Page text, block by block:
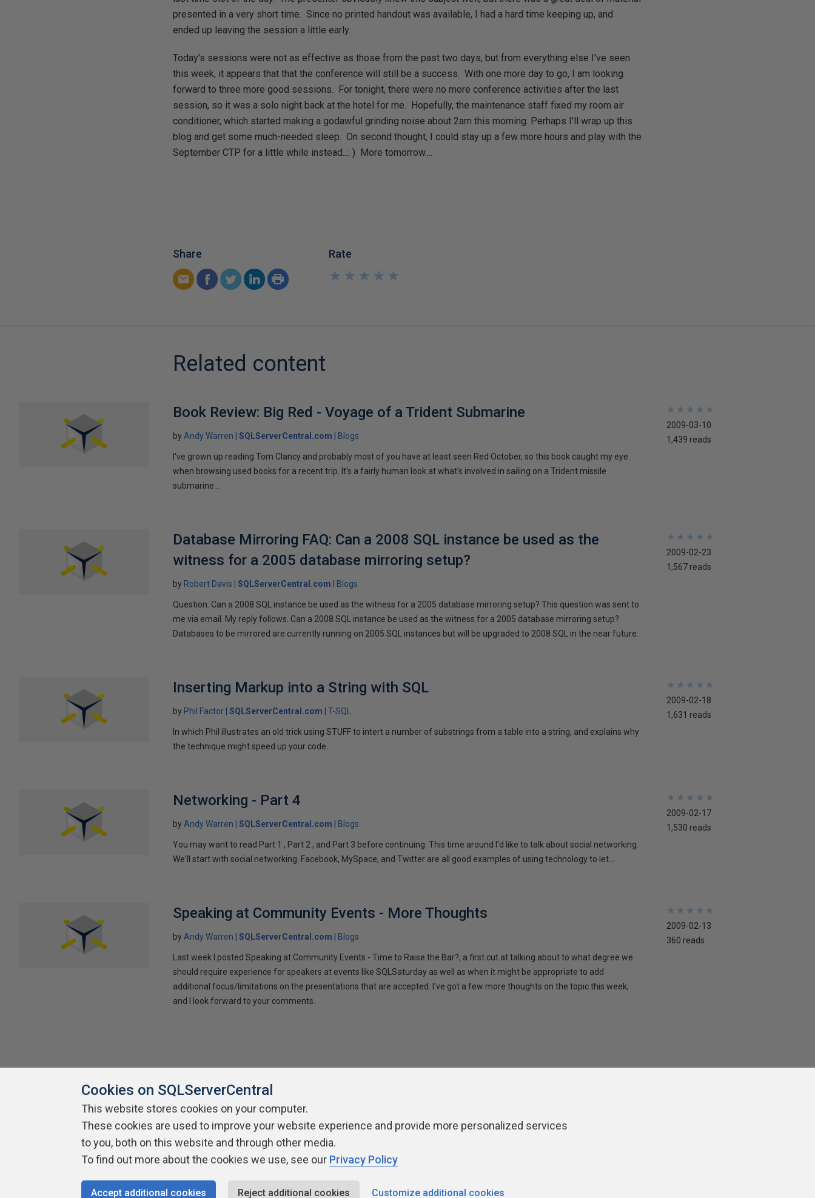
presented in a very short time. Since no printed handout was available, I had a hard time keeping up, and
ended up leaving the session a little early.
Today's sessions were not as effective as those from the past two days, but from everything else I've seen
this week, it appears that that the conference will still be a success. With one more day to go, I am looking
forward to three more good sessions. For tonight, there were no more conference activities after the last
session, so it was a solo night back at the hotel for me. Hopefully, the maintenance staff fixed my room air
conditioner, which started making a godawful grinding noise about 2am this morning. Perhaps I'll wrap up this
blog and get some much-needed sleep. On second thought, I could stay up a few more hours and play with the
September CTP for a little while instead...: ) More tomorrow....
Share Rate
★
★
★
★
★
★
★
★
★
★
Related content
Book Review: Big Red - Voyage of a Trident Submarine
by Andy Warren SQLServerCentral.com Blogs
I've grown up reading Tom Clancy and probably most of you have at least seen Red October, so this book caught my eye
when browsing used books for a recent trip. It's a fairly human look at what's involved in sailing on a Trident missile
submarine...
★
★
★
★
★
★
★
★
★
★
2009-03-10
1,439 reads
Database Mirroring FAQ: Can a 2008 SQL instance be used as the
witness for a 2005 database mirroring setup?
by Robert Davis SQLServerCentral.com Blogs
Question: Can a 2008 SQL instance be used as the witness for a 2005 database mirroring setup? This question was sent to
me via email. My reply follows. Can a 2008 SQL instance be used as the witness for a 2005 database mirroring setup?
Databases to be mirrored are currently running on 2005 SQL instances but will be upgraded to 2008 SQL in the near future.
★
★
★
★
★
★
★
★
★
★
2009-02-23
1,567 reads
Inserting Markup into a String with SQL
by Phil Factor SQLServerCentral.com T-SQL
In which Phil illustrates an old trick using STUFF to intert a number of substrings from a table into a string, and explains why
the technique might speed up your code...
★
★
★
★
★
★
★
★
★
★
2009-02-18
1,631 reads
Networking - Part 4
by Andy Warren SQLServerCentral.com Blogs
You may want to read Part 1 , Part 2 , and Part 3 before continuing. This time around I'd like to talk about social networking.
We'll start with social networking. Facebook, MySpace, and Twitter are all good examples of using technology to let...
★
★
★
★
★
★
★
★
★
★
2009-02-17
1,530 reads
Speaking at Community Events - More Thoughts
by Andy Warren SQLServerCentral.com Blogs
Last week I posted Speaking at Community Events - Time to Raise the Bar?, a first cut at talking about to what degree we
should require experience for speakers at events like SQLSaturday as well as when it might be appropriate to add
additional focus/limitations on the presentations that are accepted. I've got a few more thoughts on the topic this week,
and I look forward to your comments.
★
★
★
★
★
★
★
★
★
★
2009-02-13
360 reads
About SQLServerCentral Contact Us Terms of Use Privacy Policy Contribute Contributors Authors
Newsletters
Cookies on SQLServerCentral
This website stores cookies on your computer.
These cookies are used to improve your website experience and provide more personalized services
to you, both on this website and through other media.
To find out more about the cookies we use, see our Privacy Policy
Accept additional cookies Reject additional cookies Customize additional cookies